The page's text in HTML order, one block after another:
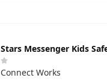
Stars Messenger Kids
Connect Works